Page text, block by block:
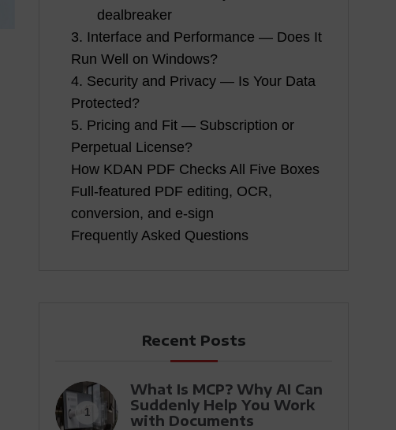
dealbreaker
3. Interface and Performance — Does It
Run Well on Windows?
4. Security and Privacy — Is Your Data
Protected?
5. Pricing and Fit — Subscription or
Perpetual License?
How KDAN PDF Checks All Five Boxes
Full-featured PDF editing, OCR,
conversion, and e-sign
Frequently Asked Questions
Recent Posts
1
What Is MCP? Why AI Can
Suddenly Help You Work
with Documents